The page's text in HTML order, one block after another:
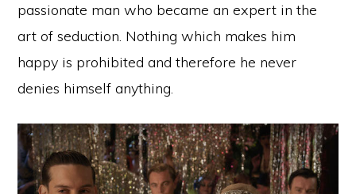
passionate man who became an expert in the
art of seduction. Nothing which makes him
happy is prohibited and therefore he never
denies himself anything.